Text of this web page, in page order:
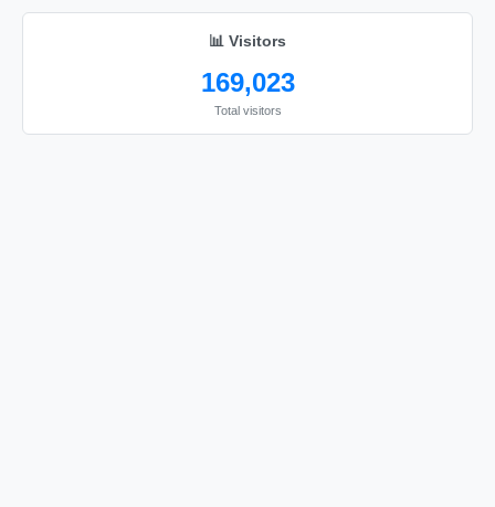
📊 Visitors
169,023
Total visitors